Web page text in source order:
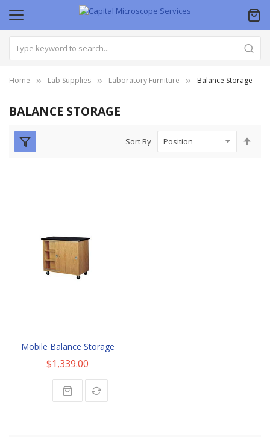
Home Lab Supplies Laboratory Furniture Balance Storage
BALANCE STORAGE
Sort By
Mobile Balance Storage
$1,339.00